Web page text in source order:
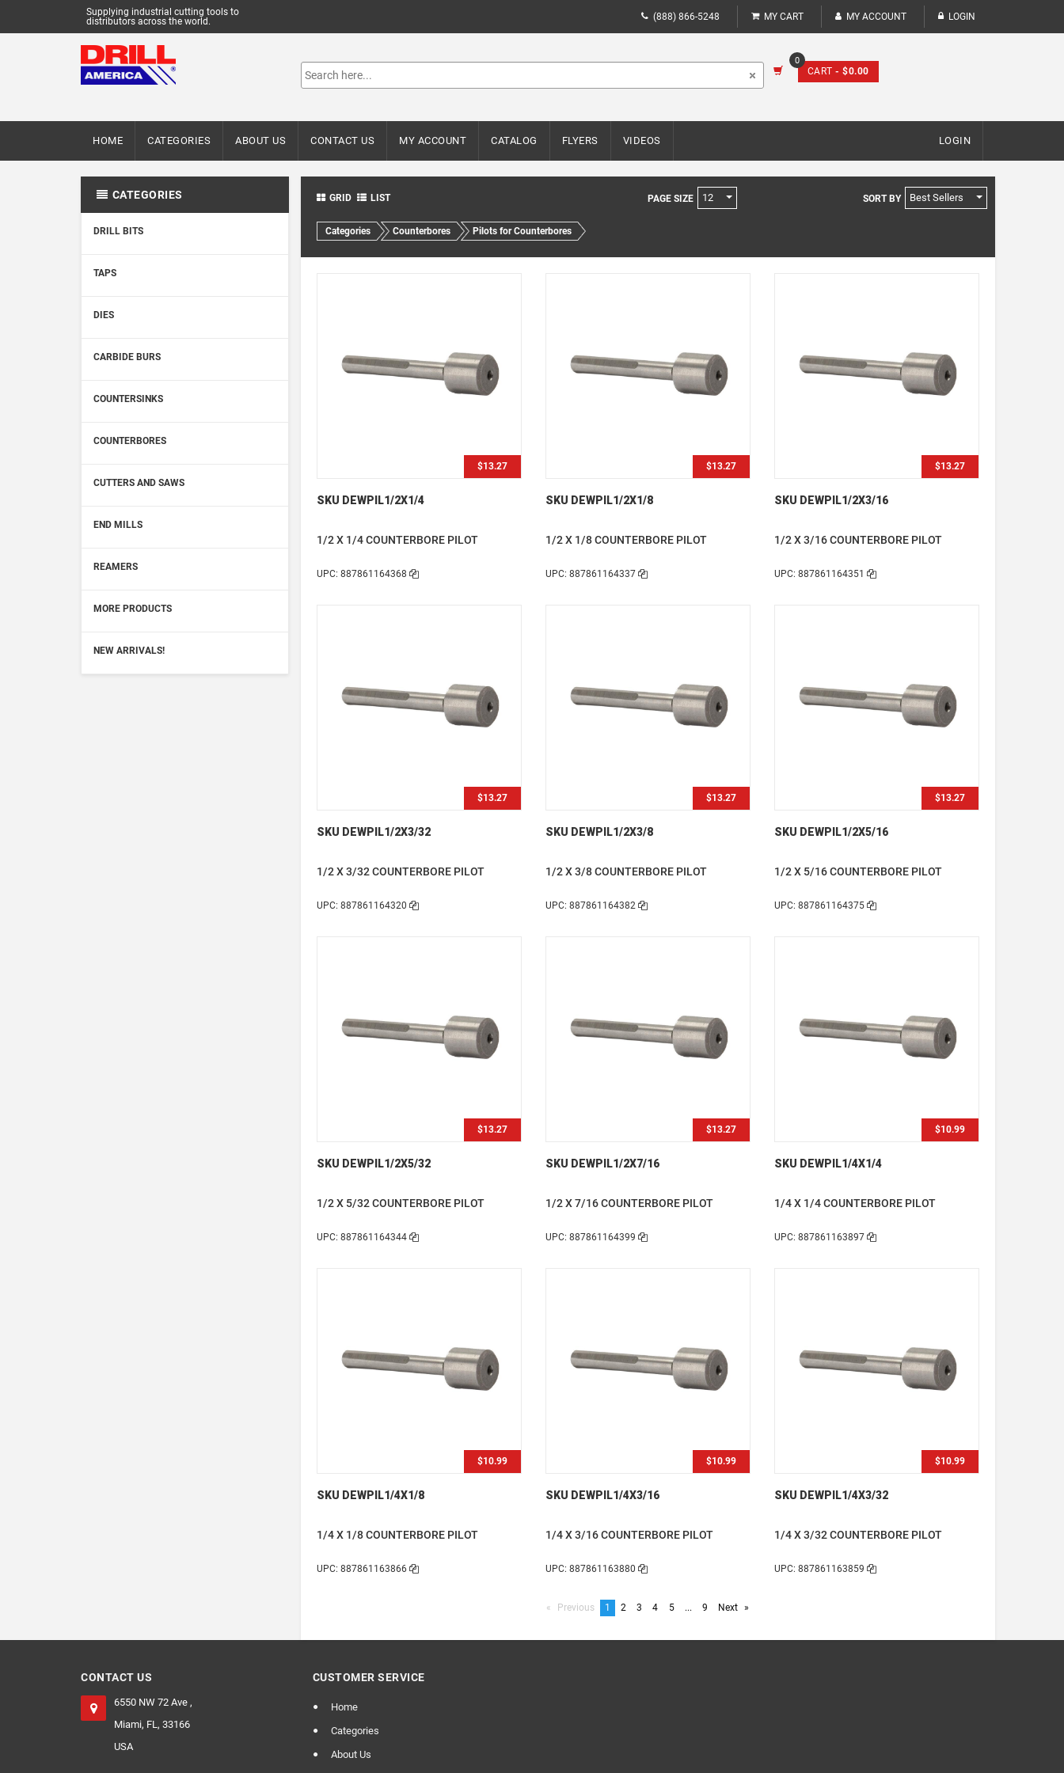
Supplying industrial cutting tools to
distributors across the world.
(888) 866-5248 MY CART MY ACCOUNT LOGIN
0
CART - $0.00
HOME CATEGORIES ABOUT US CONTACT US MY ACCOUNT CATALOG FLYERS VIDEOS LOGIN
CATEGORIES
DRILL BITS
TAPS
DIES
CARBIDE BURS
COUNTERSINKS
COUNTERBORES
CUTTERS AND SAWS
END MILLS
REAMERS
MORE PRODUCTS
NEW ARRIVALS!
GRID LIST PAGE SIZE 12 SORT BY Best Sellers
Categories Counterbores Pilots for Counterbores
$13.27
SKU DEWPIL1/2X1/4
1/2 X 1/4 COUNTERBORE PILOT
UPC: 887861164368
$13.27
SKU DEWPIL1/2X1/8
1/2 X 1/8 COUNTERBORE PILOT
UPC: 887861164337
$13.27
SKU DEWPIL1/2X3/16
1/2 X 3/16 COUNTERBORE PILOT
UPC: 887861164351
$13.27
SKU DEWPIL1/2X3/32
1/2 X 3/32 COUNTERBORE PILOT
UPC: 887861164320
$13.27
SKU DEWPIL1/2X3/8
1/2 X 3/8 COUNTERBORE PILOT
UPC: 887861164382
$13.27
SKU DEWPIL1/2X5/16
1/2 X 5/16 COUNTERBORE PILOT
UPC: 887861164375
$13.27
SKU DEWPIL1/2X5/32
1/2 X 5/32 COUNTERBORE PILOT
UPC: 887861164344
$13.27
SKU DEWPIL1/2X7/16
1/2 X 7/16 COUNTERBORE PILOT
UPC: 887861164399
$10.99
SKU DEWPIL1/4X1/4
1/4 X 1/4 COUNTERBORE PILOT
UPC: 887861163897
$10.99
SKU DEWPIL1/4X1/8
1/4 X 1/8 COUNTERBORE PILOT
UPC: 887861163866
$10.99
SKU DEWPIL1/4X3/16
1/4 X 3/16 COUNTERBORE PILOT
UPC: 887861163880
$10.99
SKU DEWPIL1/4X3/32
1/4 X 3/32 COUNTERBORE PILOT
UPC: 887861163859
PreviouspageYou're
1 page
2 page
3 page
4 page
5 page
... page
9 Next page
CONTACT US
6550 NW 72 Ave ,
Miami, FL, 33166
USA
CUSTOMER SERVICE
Home
Categories
About Us